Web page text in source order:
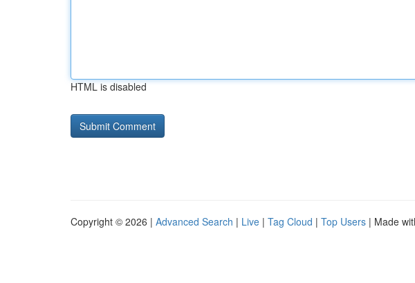
HTML is disabled
Copyright © 2026 | Advanced Search | Live | Tag Cloud | Top Users | Made